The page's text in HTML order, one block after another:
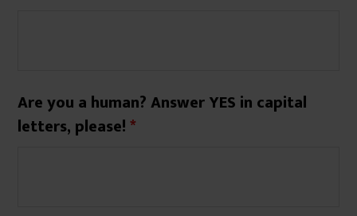
Are you a human? Answer YES in capital
letters, please!*